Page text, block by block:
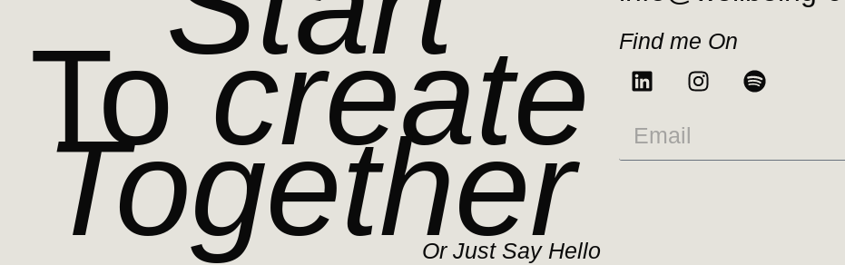
Tocreate
Together
Or Just Say Hello
Find me On